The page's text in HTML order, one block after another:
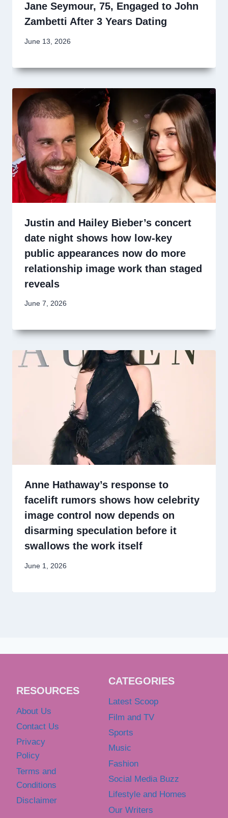
Jane Seymour, 75, Engaged to John
Zambetti After 3 Years Dating
June 13, 2026
Justin and Hailey Bieber’s concert
date night shows how low-key
public appearances now do more
relationship image work than staged
reveals
June 7, 2026
Anne Hathaway’s response to
facelift rumors shows how celebrity
image control now depends on
disarming speculation before it
swallows the work itself
June 1, 2026
RESOURCES
About Us
Contact Us
Privacy
Policy
Terms and
Conditions
Disclaimer
CATEGORIES
Latest Scoop
Film and TV
Sports
Music
Fashion
Social Media Buzz
Lifestyle and Homes
Our Writers